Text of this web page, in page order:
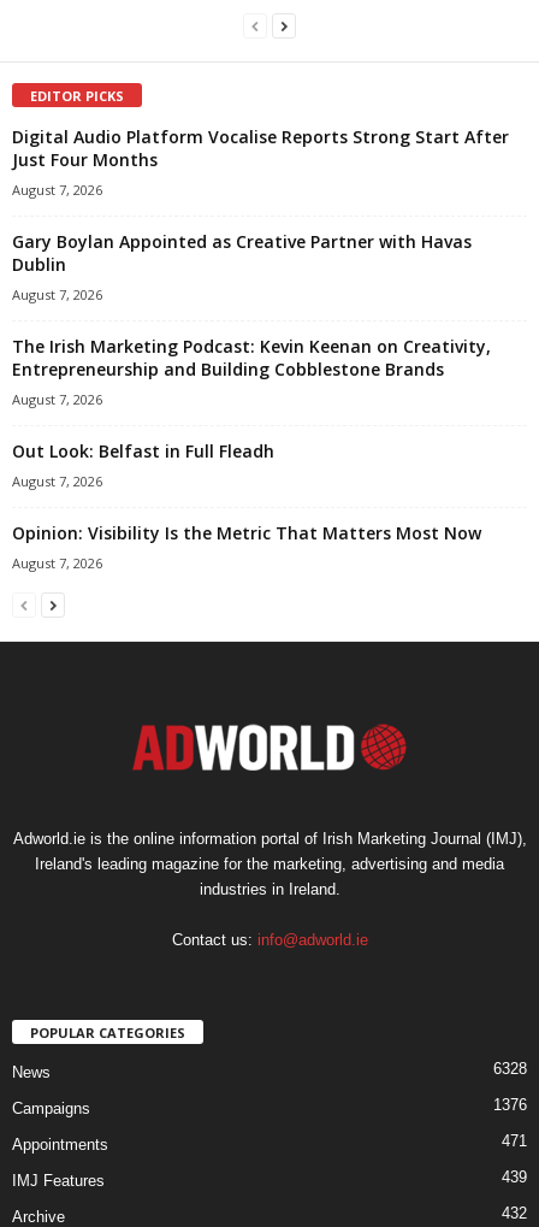
EDITOR PICKS
Digital Audio Platform Vocalise Reports Strong Start After
Just Four Months
August 7, 2026
Gary Boylan Appointed as Creative Partner with Havas
Dublin
August 7, 2026
The Irish Marketing Podcast: Kevin Keenan on Creativity,
Entrepreneurship and Building Cobblestone Brands
August 7, 2026
Out Look: Belfast in Full Fleadh
August 7, 2026
Opinion: Visibility Is the Metric That Matters Most Now
August 7, 2026
Adworld.ie is the online information portal of Irish Marketing Journal (IMJ),
Ireland's leading magazine for the marketing, advertising and media
industries in Ireland.
Contact us: info@adworld.ie
POPULAR CATEGORIES
News 6328
Campaigns 1376
Appointments 471
IMJ Features 439
Archive 432